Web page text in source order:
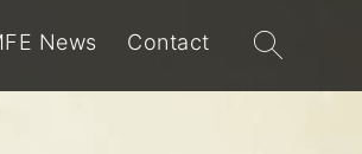
News Contact
Search
for: